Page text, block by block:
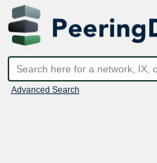
Advanced Search